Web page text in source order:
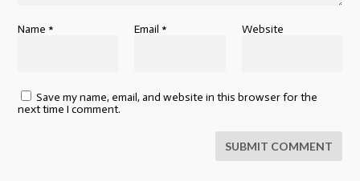
Name * Email * Website
Save my name, email, and website in this browser for the
next time I comment.
SUBMIT COMMENT